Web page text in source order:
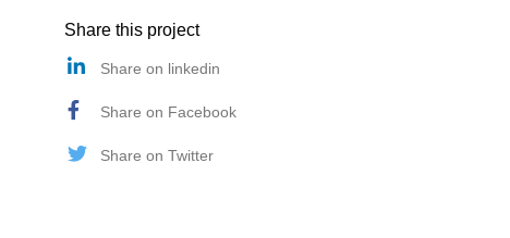
Share this project
Share on linkedin
Share on Facebook
Share on Twitter